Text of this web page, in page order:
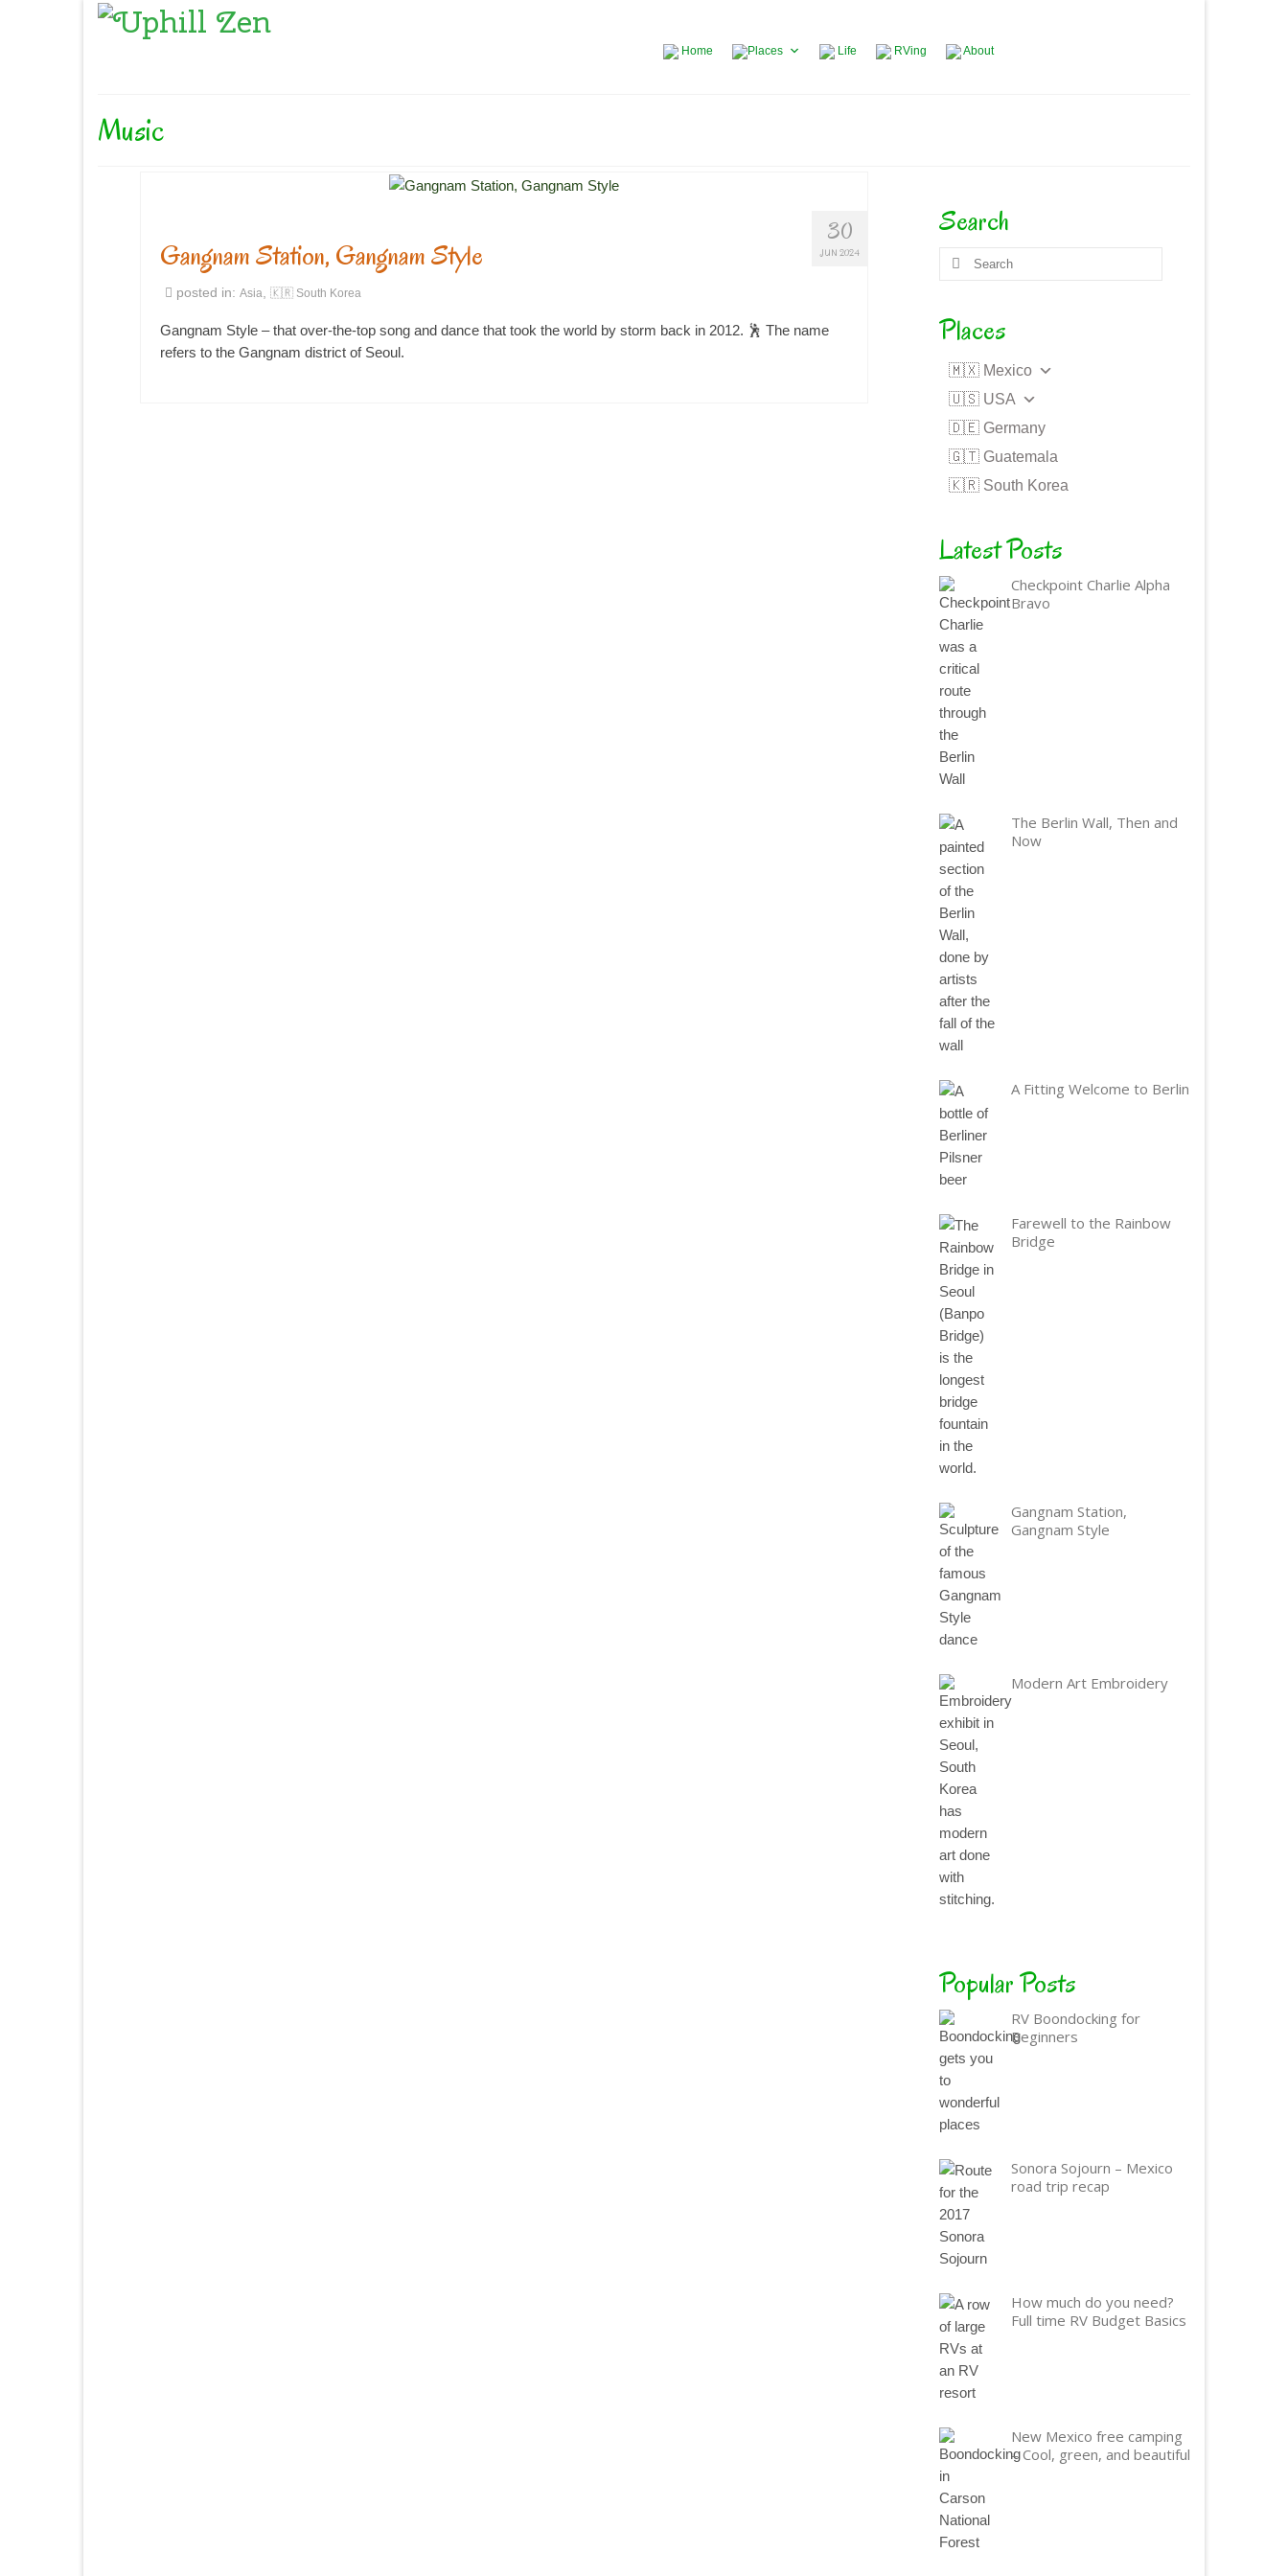
Home Places Life RVing About
Music
30
JUN 2024
Gangnam Station, Gangnam Style
posted in: Asia 🇰🇷 South Korea
Gangnam Style – that over-the-top song and dance that took the world by storm back in 2012. 🕺 The name
refers to the Gangnam district of Seoul.
Search
Search
for:
Places
🇲🇽 Mexico
🇺🇸 USA
🇩🇪 Germany
🇬🇹 Guatemala
🇰🇷 South Korea
Latest Posts
Checkpoint Charlie Alpha
Bravo
The Berlin Wall, Then and
Now
A Fitting Welcome to Berlin
Farewell to the Rainbow
Bridge
Gangnam Station,
Gangnam Style
Modern Art Embroidery
Popular Posts
RV Boondocking for
Beginners
Sonora Sojourn – Mexico
road trip recap
How much do you need?
Full time RV Budget Basics
New Mexico free camping
– Cool, green, and beautiful